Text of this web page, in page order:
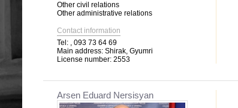
Other civil relations
Other administrative relations
Contact information
Tel: , 093 73 64 69
Main address: Shirak, Gyumri
License number: 2553
Arsen Eduard Nersisyan